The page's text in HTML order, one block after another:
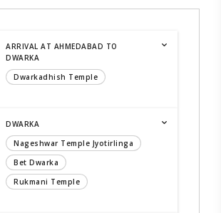
ARRIVAL AT AHMEDABAD TO
DWARKA
Dwarkadhish Temple
DWARKA
Nageshwar Temple Jyotirlinga
Bet Dwarka
Rukmani Temple